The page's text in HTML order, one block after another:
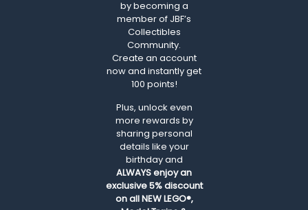
by becoming a
member of JBF’s
Collectibles
Community.
Create an account
now and instantly get
100 points!
Plus, unlock even
more rewards by
sharing personal
details like your
birthday and
ALWAYSenjoy an
exclusive 5% discount
on all NEW LEGO®,